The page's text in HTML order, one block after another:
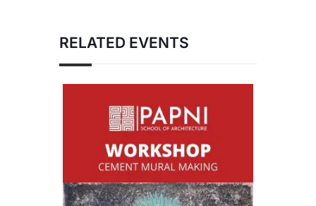
RELATED EVENTS